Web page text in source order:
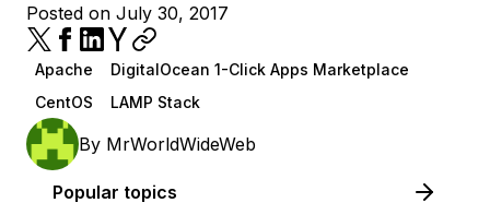
Posted on July 30, 2017
Apache
DigitalOcean 1-Click Apps Marketplace
CentOS
LAMP Stack
By MrWorldWideWeb
Popular topics